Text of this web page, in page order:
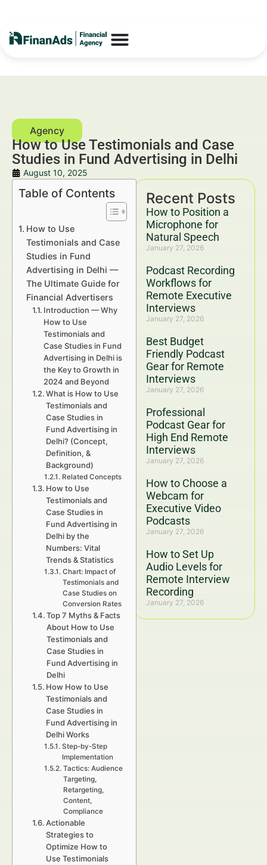
How to Use Testimonials and Case
Studies in Fund Advertising in Delhi
August 10, 2025
Recent Posts
How to Position a
Microphone for
Natural Speech
January 27, 2026
Podcast Recording
Workflows for
Remote Executive
Interviews
January 27, 2026
Best Budget
Friendly Podcast
Gear for Remote
Interviews
January 27, 2026
Professional
Podcast Gear for
High End Remote
Interviews
January 27, 2026
How to Choose a
Webcam for
Executive Video
Podcasts
January 27, 2026
How to Set Up
Audio Levels for
Remote Interview
Recording
January 27, 2026
Table of Contents
How to Use
Testimonials and Case
Studies in Fund
Advertising in Delhi —
The Ultimate Guide for
Financial Advertisers
Introduction — Why
How to Use
Testimonials and
Case Studies in Fund
Advertising in Delhi is
the Key to Growth in
2024 and Beyond
What is How to Use
Testimonials and
Case Studies in
Fund Advertising in
Delhi? (Concept,
Definition, &
Background)
Related Concepts
How to Use
Testimonials and
Case Studies in
Fund Advertising in
Delhi by the
Numbers: Vital
Trends & Statistics
Chart: Impact of
Testimonials and
Case Studies on
Conversion Rates
Top 7 Myths & Facts
About How to Use
Testimonials and
Case Studies in
Fund Advertising in
Delhi
How How to Use
Testimonials and
Case Studies in
Fund Advertising in
Delhi Works
Step-by-Step
Implementation
Tactics: Audience
Targeting,
Retargeting,
Content,
Compliance
Actionable
Strategies to
Optimize How to
Use Testimonials